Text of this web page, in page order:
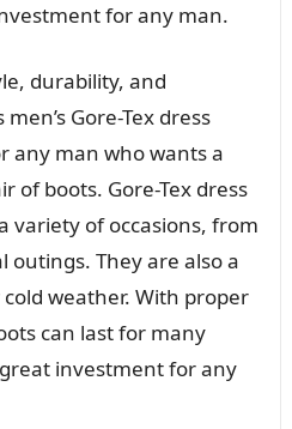
for any man.
durability, and
Gore-Tex dress
any man who wants a
of boots. Gore-Tex dress
variety of occasions, from
outings. They are also a
weather. With proper
can last for many
investment for any